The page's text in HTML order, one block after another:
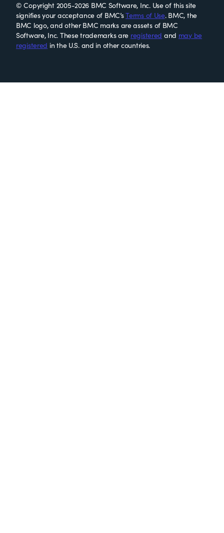
© Copyright 2005-2026 BMC Software, Inc. Use of this site
signifies your acceptance of BMC’sTerms of Use. BMC, the
BMC logo, and other BMC marks are assets of BMC
Software, Inc. These trademarks are registered and may be
registered in the U.S. and in other countries.